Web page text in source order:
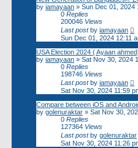
by iamayaan » Sun Dec 01, 2024
0 Replies
200046 Views
Last postby iamayaan
Sun Dec 01, 2024 12:11
USA Election 2024 ( Ayaan
by iamayaan » Sat Nov 30, 2024
0 Replies
198746 Views
Last postby iamayaan
Sat Nov 30, 2024 11:59
Compare between iOS and
by golenuraktar » Sat Nov 30,
0 Replies
127364 Views
Last postby golenuraktar
Sat Nov 30, 2024 11:26